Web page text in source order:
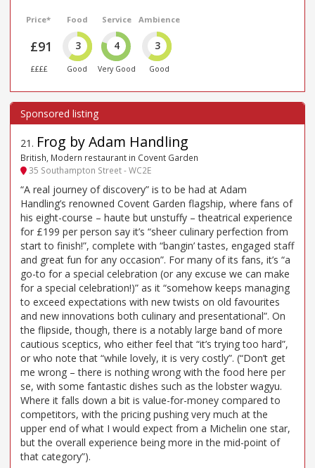
Price*
£91
££££
Food
3
Good
Service
4
Very Good
Ambience
3
Good
21 . Frog by Adam Handling
British, Modern restaurant in Covent Garden
35 Southampton Street - WC2E
“A real journey of discovery” is to be had at Adam
Handling’s renowned Covent Garden flagship, where fans of
his eight-course – haute but unstuffy – theatrical experience
for £199 per person say it’s “sheer culinary perfection from
start to finish!”, complete with “bangin’ tastes, engaged staff
and great fun for any occasion”. For many of its fans, it’s “a
go-to for a special celebration (or any excuse we can make
for a special celebration!)” as it “somehow keeps managing
to exceed expectations with new twists on old favourites
and new innovations both culinary and presentational”. On
the flipside, though, there is a notably large band of more
cautious sceptics, who either feel that “it’s trying too hard”,
or who note that “while lovely, it is very costly”. (“Don’t get
me wrong – there is nothing wrong with the food here per
se, with some fantastic dishes such as the lobster wagyu.
Where it falls down a bit is value-for-money compared to
competitors, with the pricing pushing very much at the
upper end of what I would expect from a Michelin one star,
but the overall experience being more in the mid-point of
that category”).